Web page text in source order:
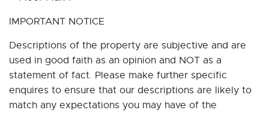
IMPORTANT NOTICE
Descriptions of the property are subjective and are
used in good faith as an opinion and NOT as a
statement of fact. Please make further specific
enquires to ensure that our descriptions are likely to
match any expectations you may have of the